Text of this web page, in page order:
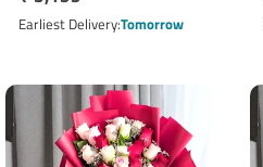
price
Earliest DeliveryTomorrow